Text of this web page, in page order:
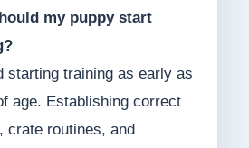
my puppy start
starting training as early as
age. Establishing correct
crate routines, and